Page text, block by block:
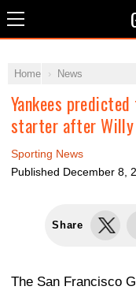
Home News
Yankees
starter after Willy
Sporting News
Published December 8,
Share
The San Francisco